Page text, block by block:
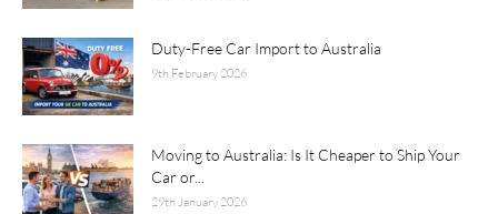
Duty-Free Car Import to Australia
9th February 2026
Moving to Australia: Is It Cheaper to Ship Your
Car or...
29th January 2026